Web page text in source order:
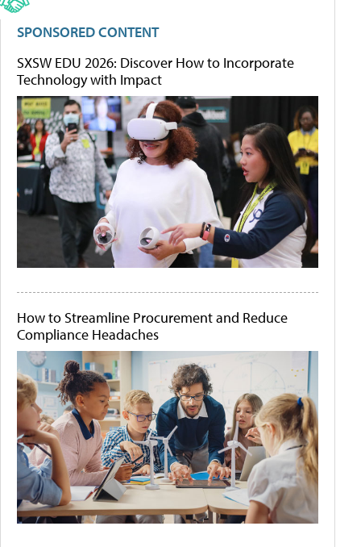
SPONSORED CONTENT
SXSW EDU 2026: Discover How to Incorporate
Technology with Impact
How to Streamline Procurement and Reduce
Compliance Headaches